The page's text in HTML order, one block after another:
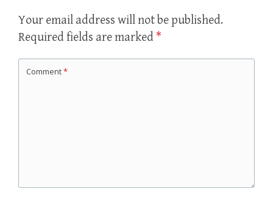
Your email address will not be published.
Required fields are marked *
Comment*